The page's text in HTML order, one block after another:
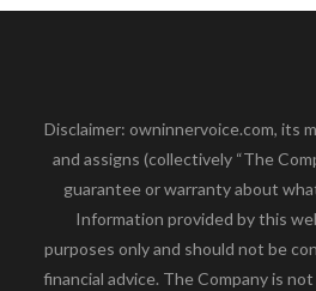
Disclaimer: owninnervoice.com, its
and assigns (collectively “The
guarantee or warranty about
Information provided by this
purposes only and should not be
financial advice. The Company is